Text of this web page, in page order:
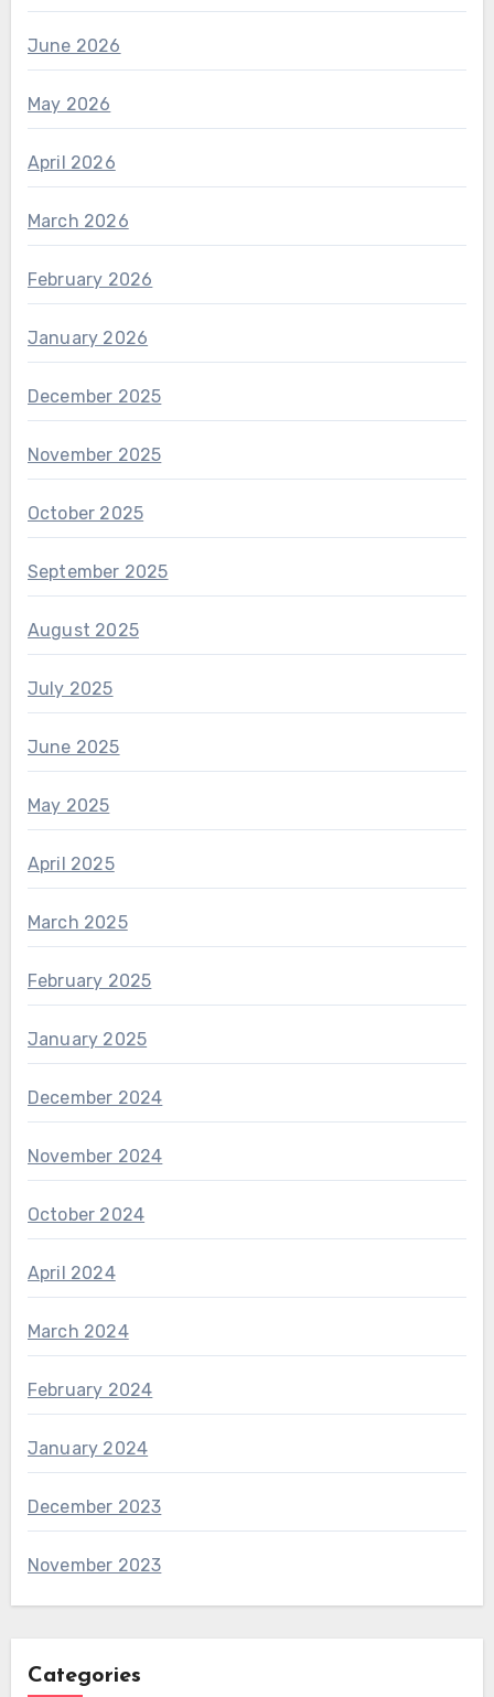
June 2026
May 2026
April 2026
March 2026
February 2026
January 2026
December 2025
November 2025
October 2025
September 2025
August 2025
July 2025
June 2025
May 2025
April 2025
March 2025
February 2025
January 2025
December 2024
November 2024
October 2024
April 2024
March 2024
February 2024
January 2024
December 2023
November 2023
Categories